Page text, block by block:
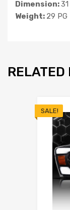
Dimension:
Weight: 29 PG
RELATED
SALE!